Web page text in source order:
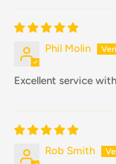
Phil Molin
Excellent service
Rob Smith